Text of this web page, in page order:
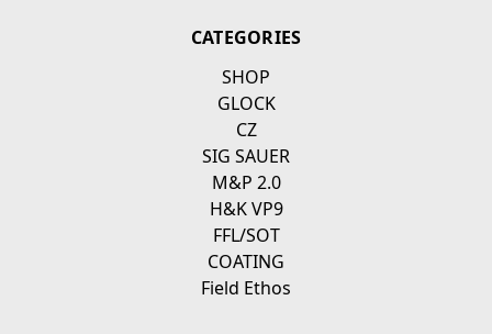
CATEGORIES
SHOP
GLOCK
CZ
SIG SAUER
M&P 2.0
H&K VP9
FFL/SOT
COATING
Field Ethos